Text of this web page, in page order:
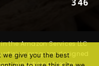
the Amazon Services LLC
program designed
advertising fees by
we give you the best